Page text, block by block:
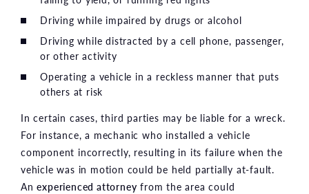
Driving while impaired by drugs or alcohol
Driving while distracted by a cell phone, passenger,
or other activity
Operating a vehicle in a reckless manner that puts
others at risk
In certain cases, third parties may be liable for a wreck.
For instance, a mechanic who installed a vehicle
component incorrectly, resulting in its failure when the
vehicle was in motion could be held partially at-fault.
Anexperienced attorney from the area could